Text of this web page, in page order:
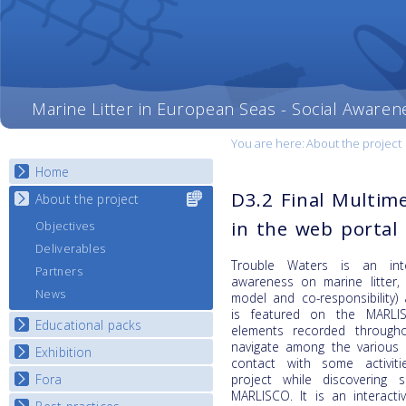
Marine Litter in European Seas - Social
You are here:About the project
Home
About the project
Objectives
Deliverables
Partners
News
Educational packs
E-learning course round I
E-learning course round II
E-learning course round III
Exhibition
National Exhibitions
Exhibition Journey Map
Fora
Select content
country
D3.2 Final
in the web portal
Trouble Waters is an
awareness on marine
model and co-
is featured on the
elements recorded
navigate among the
contact with some
project while
MARLISCO. It is an